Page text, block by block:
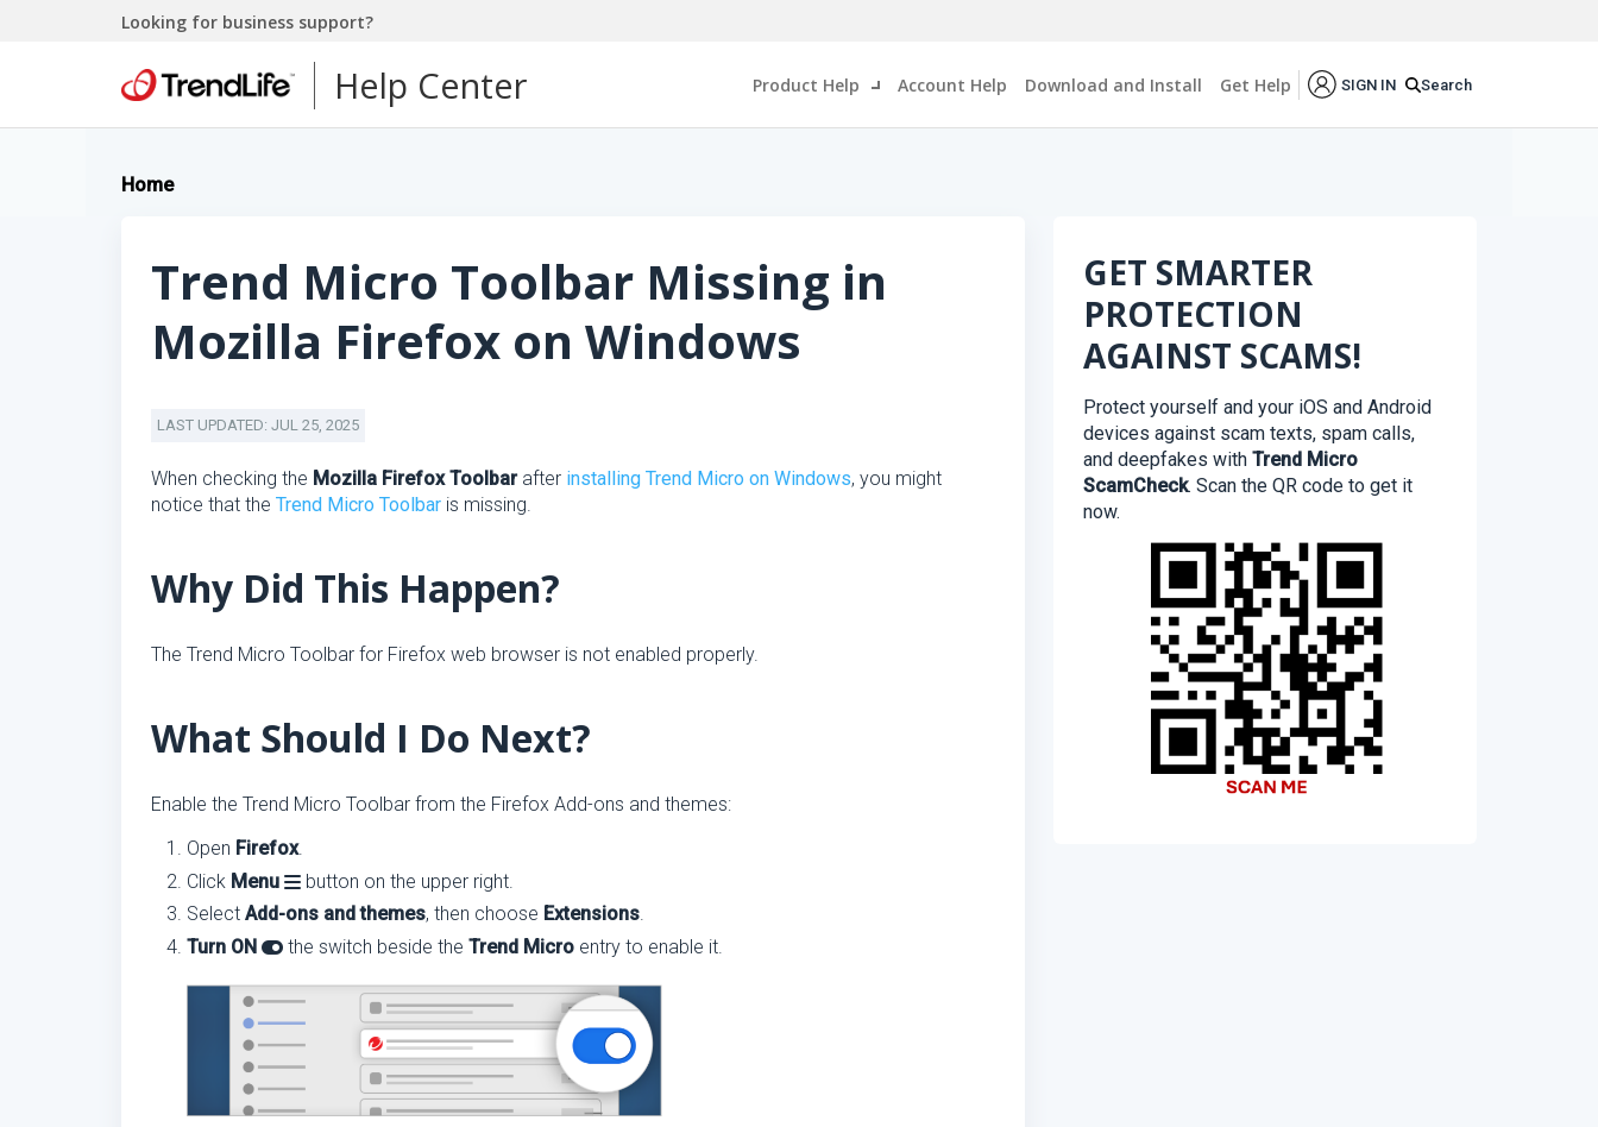
Looking for business support?
Help Center Product Help Account Help Download and Install Get Help SIGN IN Search
Home
Trend Micro Toolbar Missing in
Mozilla Firefox on Windows
LAST UPDATED: JUL 25, 2025
When checking the Mozilla Firefox Toolbarafter installing Trend Micro on Windows, you might
notice that the Trend Micro Toolbar is missing.
Why Did This Happen?
The Trend Micro Toolbar for Firefox web browser is not enabled properly.
What Should I Do Next?
Enable the Trend Micro Toolbar from the Firefox Add-ons and themes:
Open Firefox.
Click Menu
button on the upper right.
Select Add-ons and themes, then choose Extensions.
Turn ON
the switch beside the Trend Micro entry to enable it.
GET SMARTER
PROTECTION
AGAINST SCAMS!
Protect yourself and your iOS and Android
devices against scam texts, spam calls,
and deepfakes with Trend Micro
ScamCheck. Scan the QR code to get it
now.